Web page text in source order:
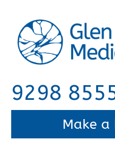
9298
Make a